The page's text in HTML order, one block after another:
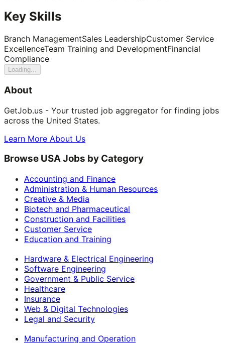
Key Skills
Branch ManagementSales LeadershipCustomer Service
ExcellenceTeam Training and DevelopmentFinancial
Compliance
Loading...
About
GetJob.us - Your trusted job aggregator for finding jobs
across the United States.
Learn More About Us
Browse USA Jobs by Category
Accounting and Finance
Administration & Human Resources
Creative & Media
Biotech and Pharmaceutical
Construction and Facilities
Customer Service
Education and Training
Hardware & Electrical Engineering
Software Engineering
Government & Public Service
Healthcare
Insurance
Web & Digital Technologies
Legal and Security
Manufacturing and Operation